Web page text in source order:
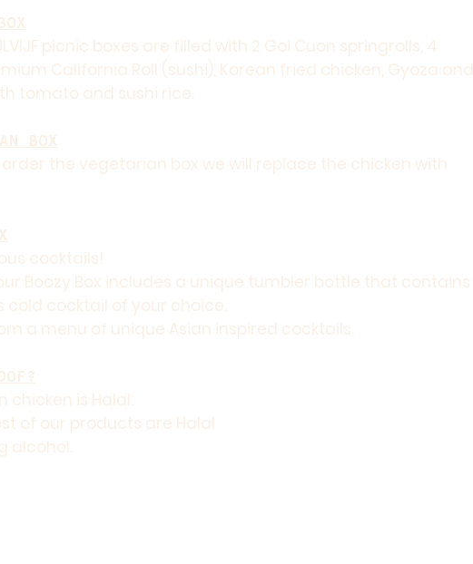
picnic boxes are filled with 2 Goi Cuon springrolls, 4
California Roll (sushi), Korean fried chicken, Gyoza and
tomato and sushi rice.
BOX
the vegetarian box we will replace the chicken with
cocktails!
Boozy Box includes a unique tumbler bottle that contains
cold cocktail of your choice.
a menu of unique Asian inspired cocktails.
chicken is Halal.
of our products are Halal
alcohol.